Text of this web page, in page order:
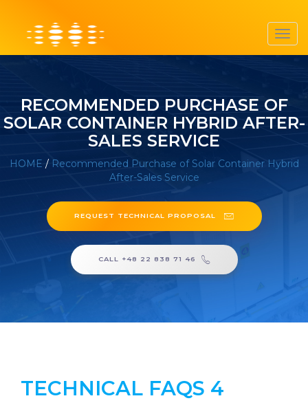
RECOMMENDED PURCHASE OF
SOLAR CONTAINER HYBRID AFTER-
SALES SERVICE
HOME / Recommended Purchase of Solar Container Hybrid
After-Sales Service
REQUEST TECHNICAL PROPOSAL
CALL +48 22 838 71 46
TECHNICAL FAQS 4